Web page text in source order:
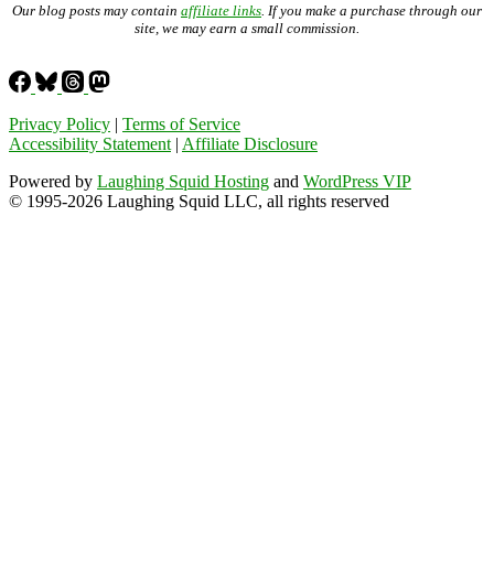
Our blog posts may contain affiliate links . If you make a purchase through our
site, we may earn a small commission.
Privacy Policy | Terms of Service
Accessibility Statement | Affiliate Disclosure
Powered by Laughing Squid Hosting and WordPress VIP
© 1995-2026 Laughing Squid LLC, all rights reserved